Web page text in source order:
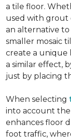
a tile floor.
used with grout
an alternative
smaller mosaic
create a unique
a similar effect,
just by placing
When selecting
into account the
enhances floor
foot traffic,